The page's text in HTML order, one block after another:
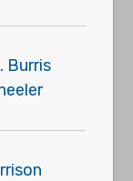
Burris